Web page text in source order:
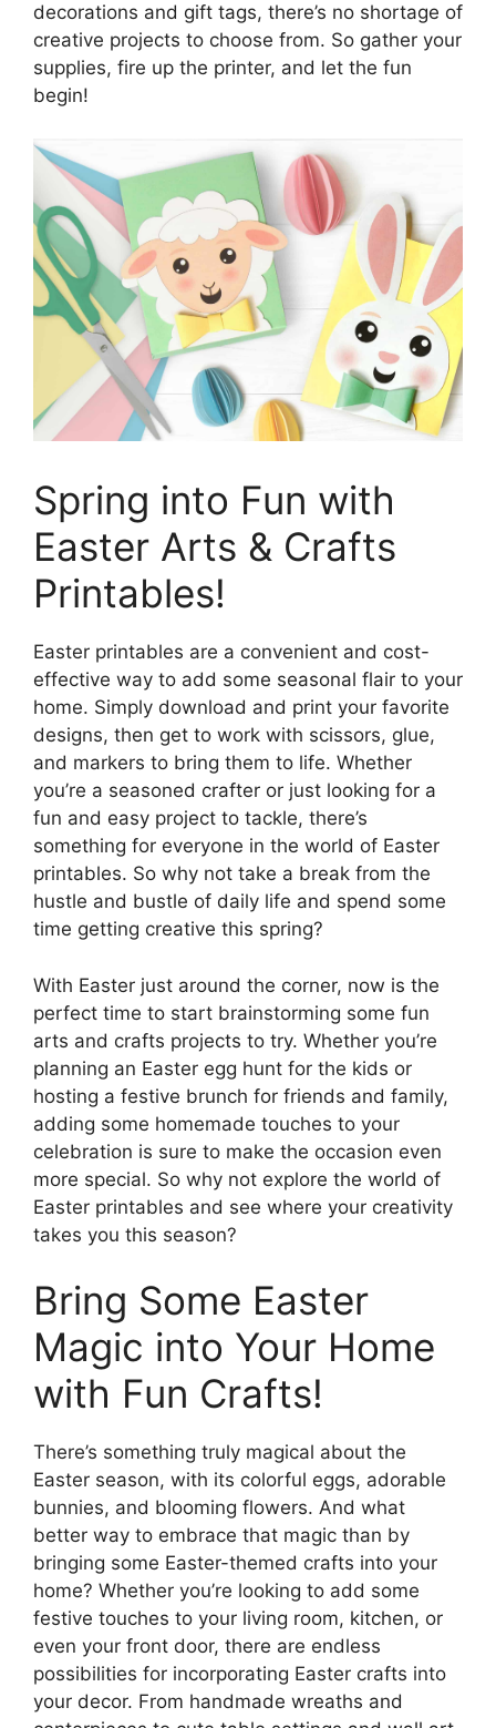
decorations and gift tags, there’s no shortage of
creative projects to choose from. So gather your
supplies, fire up the printer, and let the fun
begin!
Spring into Fun with
Easter Arts & Crafts
Printables!
Easter printables are a convenient and cost-
effective way to add some seasonal flair to your
home. Simply download and print your favorite
designs, then get to work with scissors, glue,
and markers to bring them to life. Whether
you’re a seasoned crafter or just looking for a
fun and easy project to tackle, there’s
something for everyone in the world of Easter
printables. So why not take a break from the
hustle and bustle of daily life and spend some
time getting creative this spring?
With Easter just around the corner, now is the
perfect time to start brainstorming some fun
arts and crafts projects to try. Whether you’re
planning an Easter egg hunt for the kids or
hosting a festive brunch for friends and family,
adding some homemade touches to your
celebration is sure to make the occasion even
more special. So why not explore the world of
Easter printables and see where your creativity
takes you this season?
Bring Some Easter
Magic into Your Home
with Fun Crafts!
There’s something truly magical about the
Easter season, with its colorful eggs, adorable
bunnies, and blooming flowers. And what
better way to embrace that magic than by
bringing some Easter-themed crafts into your
home? Whether you’re looking to add some
festive touches to your living room, kitchen, or
even your front door, there are endless
possibilities for incorporating Easter crafts into
your decor. From handmade wreaths and